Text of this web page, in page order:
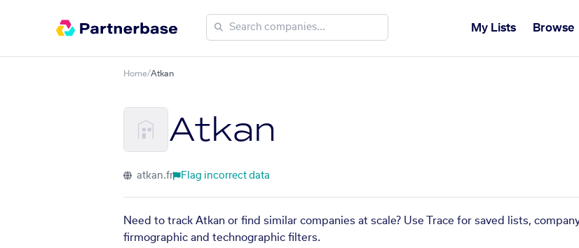
My Lists Browse
Home/Atkan
Atkan
atkan.fr Flag incorrect data
Need to track Atkan or find similar companies at scale? Use Trace for saved lists,
firmographic and technographic filters.